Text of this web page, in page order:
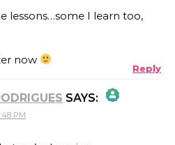
lessons…some I learn too,
now
Reply
SAYS:
BADGE!
PM